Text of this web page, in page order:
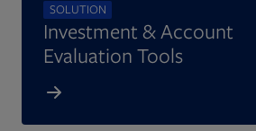
SOLUTION
Investment & Account
Evaluation Tools